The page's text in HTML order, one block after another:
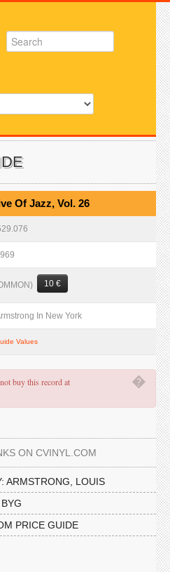
Of Jazz, Vol. 26
10 €
In New York
Values
�
buy this record at
ON CVINYL.COM
ARMSTRONG, LOUIS
PRICE GUIDE